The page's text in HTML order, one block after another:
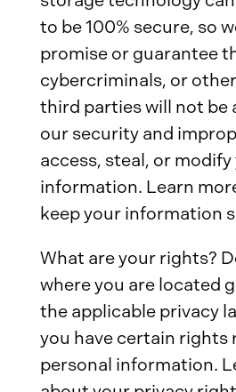
to be 100% secure, so
promise or guarantee
cybercriminals, or
third parties will not be
our security and
access, steal, or modify
information. Learn
keep your information
What are your rights?
where you are located
the applicable privacy
you have certain rights
personal information.